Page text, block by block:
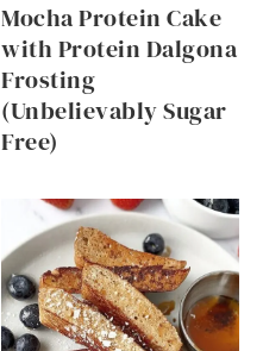
Mocha Protein Cake
with Protein Dalgona
Frosting
(Unbelievably Sugar
Free)